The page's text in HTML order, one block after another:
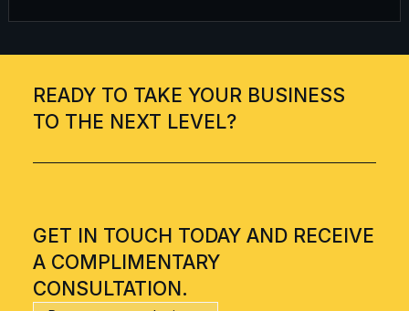
READY TO TAKE YOUR BUSINESS
TO THE NEXT LEVEL?
GET IN TOUCH TODAY AND RECEIVE
A COMPLIMENTARY
CONSULTATION.